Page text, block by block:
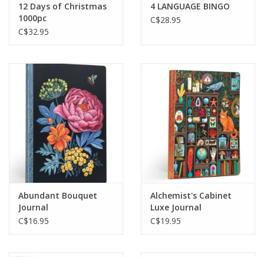
Educational Resources
Less Than Perfect
Gift cards
12 Days of Christmas
1000pc
C$32.95
4 LANGUAGE BINGO
C$28.95
Abundant Bouquet
Journal
C$16.95
Alchemist's Cabinet
Luxe Journal
C$19.95